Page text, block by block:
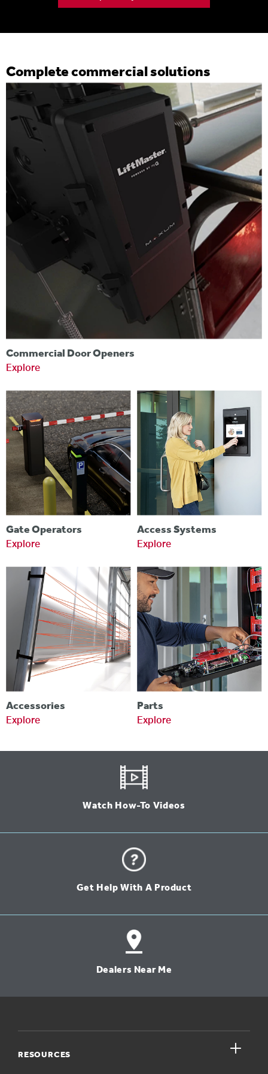
Complete commercial solutions
Commercial Door Openers
Explore
Gate Operators
Explore
Access Systems
Explore
Accessories
Explore
Parts
Explore
Watch How-To Videos
Get Help With A Product
Dealers Near Me
RESOURCES close